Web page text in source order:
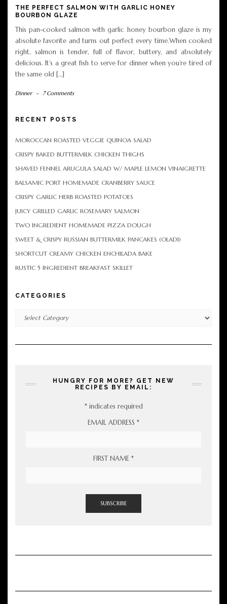
THE PERFECT SALMON WITH GARLIC HONEY
BOURBON GLAZE
This pan-cooked salmon with garlic honey bourbon glaze is my
absolute favorite and turns out perfect every time.When cooked
right, salmon is tender, full of flavor, buttery, and absolutely
delicious. It’s a great fish to serve for dinner when you’re tired of
the same old […]
Dinner - 7 Comments
RECENT POSTS
MOROCCAN ROASTED VEGGIE QUINOA SALAD
CRISPY BAKED BUTTERMILK CHICKEN THIGHS
SHAVED FENNEL ARUGULA SALAD W/ MAPLE LEMON VINAIGRETTE
BALSAMIC PORT HOMEMADE CRANBERRY SAUCE
CRISPY GARLIC HERB ROASTED POTATOES
JUICY GRILLED GARLIC ROSEMARY SALMON
TWO INGREDIENT HOMEMADE PIZZA DOUGH
SWEET & CRISPY RUSSIAN BUTTERMILK PANCAKES (OLADI)
SHORTCUT CREAMY CHICKEN ENCHILADA BAKE
RUSTIC 5 INGREDIENT BREAKFAST SKILLET
CATEGORIES
HUNGRY FOR MORE? GET NEW
RECIPES BY EMAIL:
*indicates required
EMAIL ADDRESS *
FIRST NAME *